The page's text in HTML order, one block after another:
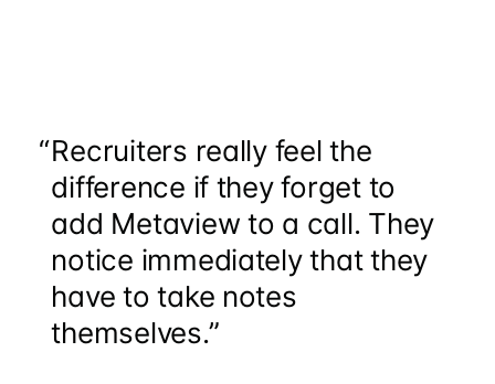
“Recruiters really feel the
difference if they forget to
add Metaview to a call. They
notice immediately that they
have to take notes
themselves.”